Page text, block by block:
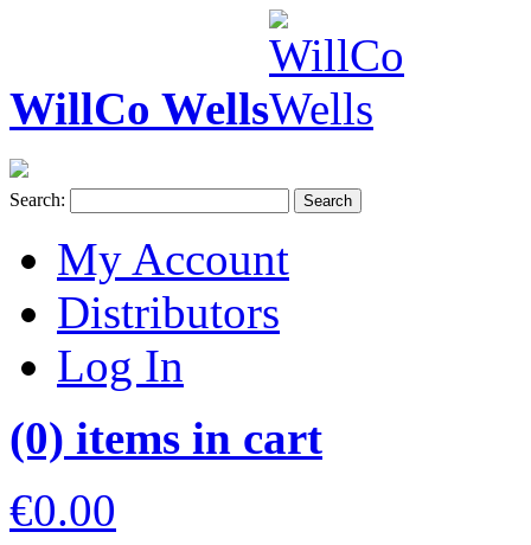
WillCo Wells
Search: Search
My Account
Distributors
Log In
(0) items in cart
€0.00